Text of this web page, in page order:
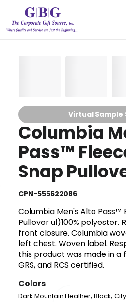
Virtual Sample
Columbia
Pass™
Snap
CPN-555622086
Columbia Men's Alto Pass™
Pullover ul)100% polyester.
front closure. Columbia
left chest. Woven label.
this product was made in a
GRS, and RCS certified.
Colors
Dark Mountain Heather,Black,